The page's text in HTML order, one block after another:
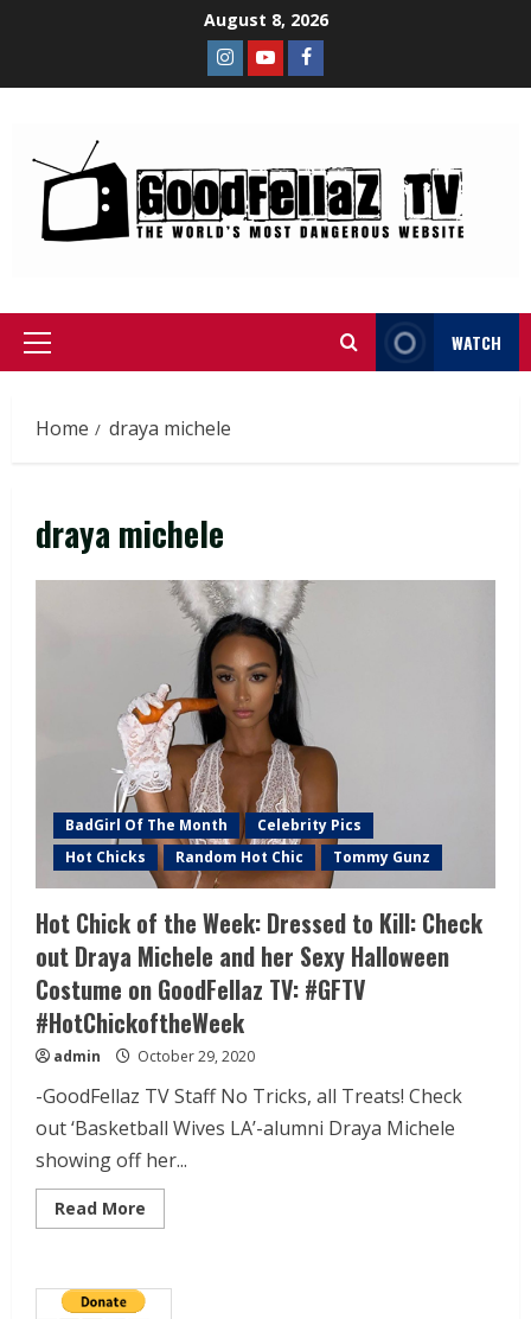
August 8, 2026
WATCH
Home draya michele
draya michele
BadGirl Of The Month
Celebrity Pics
Hot Chicks
Random Hot Chic Tommy Gunz
Hot Chick of the Week: Dressed to Kill: Check
out Draya Michele and her Sexy Halloween
Costume on GoodFellaz TV: #GFTV
#HotChickoftheWeek
admin October 29, 2020
-GoodFellaz TV Staff No Tricks, all Treats! Check
out ‘Basketball Wives LA’-alumni Draya Michele
showing off her...
Read More